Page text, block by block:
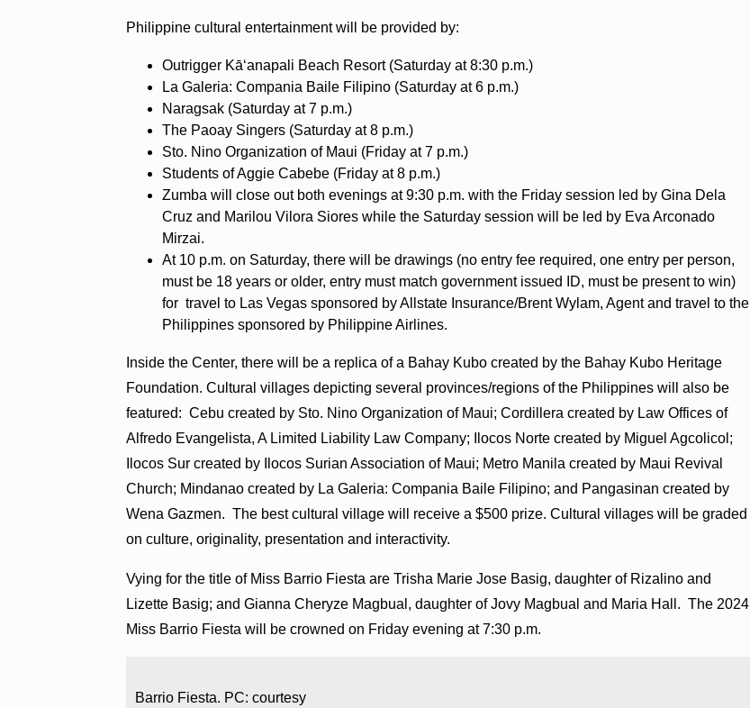
Philippine cultural entertainment will be provided by:
Outrigger Kāʻanapali Beach Resort (Saturday at 8:30 p.m.)
La Galeria: Compania Baile Filipino (Saturday at 6 p.m.)
Naragsak (Saturday at 7 p.m.)
The Paoay Singers (Saturday at 8 p.m.)
Sto. Nino Organization of Maui (Friday at 7 p.m.)
Students of Aggie Cabebe (Friday at 8 p.m.)
Zumba will close out both evenings at 9:30 p.m. with the Friday session led by Gina Dela
Cruz and Marilou Vilora Siores while the Saturday session will be led by Eva Arconado
Mirzai.
At 10 p.m. on Saturday, there will be drawings (no entry fee required, one entry per person,
must be 18 years or older, entry must match government issued ID, must be present to win)
for travel to Las Vegas sponsored by Allstate Insurance/Brent Wylam, Agent and travel to the
Philippines sponsored by Philippine Airlines.
Inside the Center, there will be a replica of a Bahay Kubo created by the Bahay Kubo Heritage
Foundation. Cultural villages depicting several provinces/regions of the Philippines will also be
featured: Cebu created by Sto. Nino Organization of Maui; Cordillera created by Law Offices of
Alfredo Evangelista, A Limited Liability Law Company; Ilocos Norte created by Miguel Agcolicol;
Ilocos Sur created by Ilocos Surian Association of Maui; Metro Manila created by Maui Revival
Church; Mindanao created by La Galeria: Compania Baile Filipino; and Pangasinan created by
Wena Gazmen. The best cultural village will receive a $500 prize. Cultural villages will be graded
on culture, originality, presentation and interactivity.
Vying for the title of Miss Barrio Fiesta are Trisha Marie Jose Basig, daughter of Rizalino and
Lizette Basig; and Gianna Cheryze Magbual, daughter of Jovy Magbual and Maria Hall. The 2024
Miss Barrio Fiesta will be crowned on Friday evening at 7:30 p.m.
Barrio Fiesta. PC: courtesy